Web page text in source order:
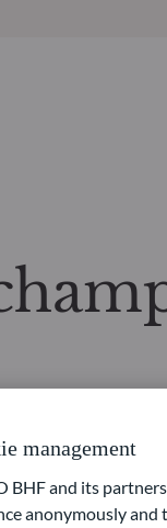
management
BHF and its
anonymously and